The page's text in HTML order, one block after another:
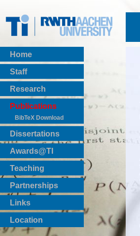
Home
Staff
Research
Publications
BibTeX Download
Dissertations
Awards@TI
Teaching
Master Thesis
Bachelor Thesis
Institutsprojekte
Laboratories
Partnerships
Links
Location